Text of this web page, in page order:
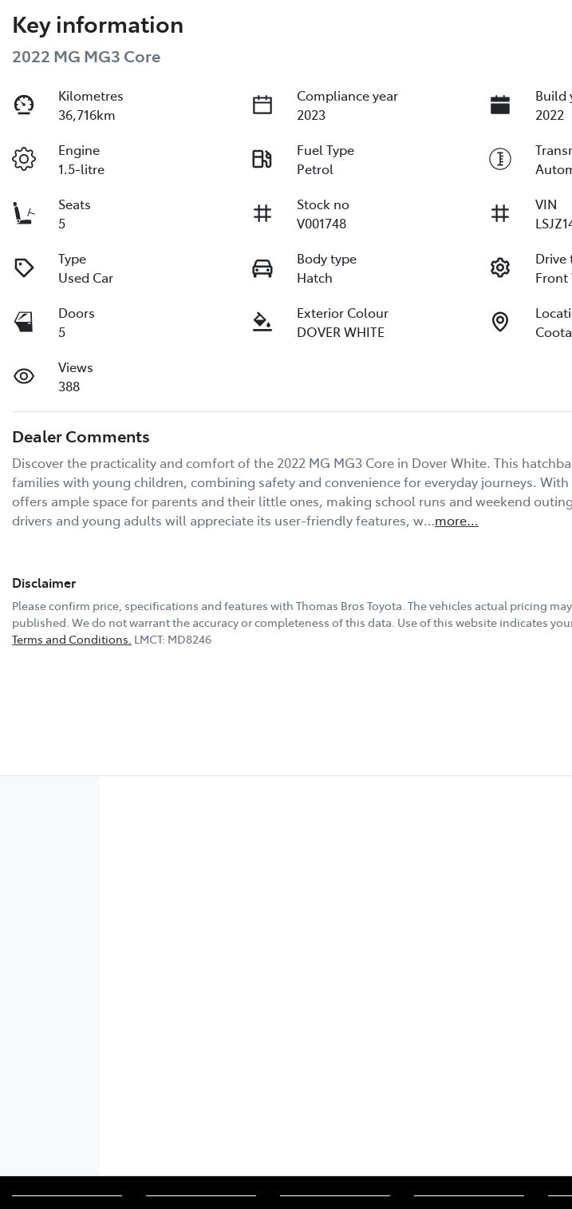
Key information
2022 MG MG3 Core
Kilometres
36,716km
Compliance year
2023
Build
2022
Engine
1.5-litre
Fuel Type
Petrol
Seats
5
Stock no
V001748
VIN
Type
Used Car
Body type
Hatch
Drive
Front
Doors
5
Exterior Colour
DOVER WHITE
Views
388
Dealer Comments
Discover the practicality and comfort of the 2022 MG MG3 Core in Dover White. This
families with young children, combining safety and convenience for everyday journeys.
offers ample space for parents and their little ones, making school runs and weekend
drivers and young adults will appreciate its user-friendly features, w…more...
Disclaimer
Please confirm price, specifications and features with Thomas Bros Toyota . The vehicles actual pricing
published. We do not warrant the accuracy or completeness of this data. Use of this website indicates
Terms and Conditions. LMCT: MD8246